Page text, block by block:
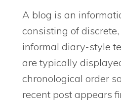
A blog is an
consisting of discrete,
informal diary-style
are typically
chronological order
recent post appears